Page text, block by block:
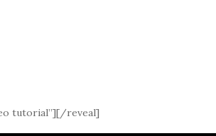
tutorial”][/reveal]